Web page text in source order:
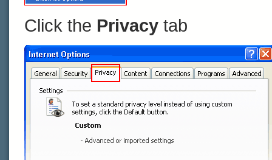
Click the Privacy tab